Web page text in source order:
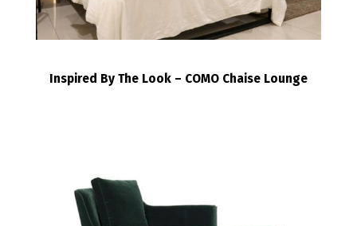
Inspired By The Look – COMO Chaise Lounge